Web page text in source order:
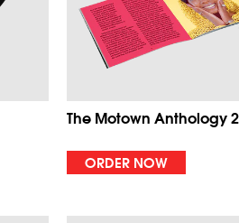
The Motown Anthology
ORDER NOW